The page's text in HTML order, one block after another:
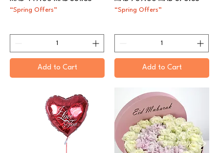
“Spring Offers”
Add to Cart
“Spring Offers”
Add to Cart